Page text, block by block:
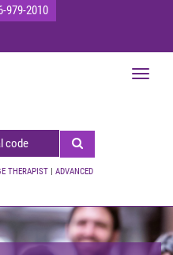
979-2010
THERAPIST | ADVANCED
Toggle